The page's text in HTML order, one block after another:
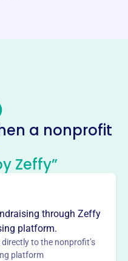
International
to pursue life in Jesus
Founded in 2004 and
provides worship
ministry opportunities.
Bachelor's, Master's,
a nonprofit
Zeffy”
through Zeffy
platform.
to the nonprofit’s
platform